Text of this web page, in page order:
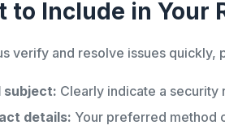
to Include in Your
verify and resolve issues
subject: Clearly indicate a security
details: Your preferred method